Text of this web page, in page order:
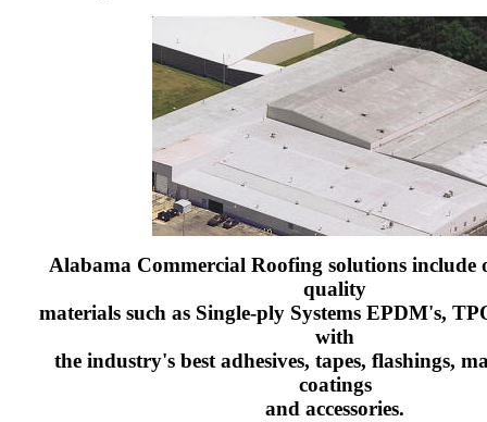
Alabama Commercial Roofing solutions include
quality
materials such as Single-ply Systems EPDM's,
with
the industry's best adhesives, tapes, flashings,
coatings
and accessories.